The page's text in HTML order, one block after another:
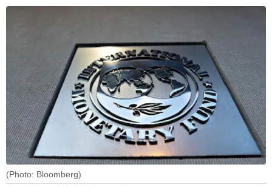
(Photo: Bloomberg)